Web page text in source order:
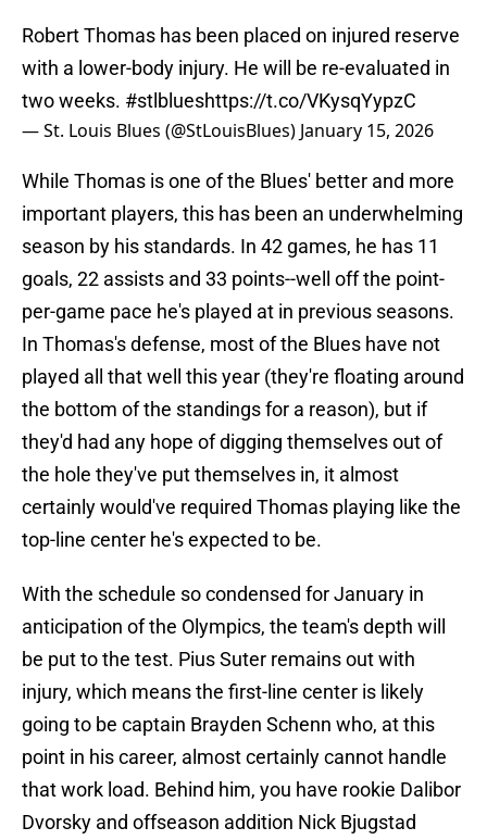
Robert Thomas has been placed on injured reserve
with a lower-body injury. He will be re-evaluated in
two weeks. #stlblueshttps://t.co/VKysqYypzC
— St. Louis Blues (@StLouisBlues) January 15, 2026
While Thomas is one of the Blues' better and more
important players, this has been an underwhelming
season by his standards. In 42 games, he has 11
goals, 22 assists and 33 points--well off the point-
per-game pace he's played at in previous seasons.
In Thomas's defense, most of the Blues have not
played all that well this year (they're floating around
the bottom of the standings for a reason), but if
they'd had any hope of digging themselves out of
the hole they've put themselves in, it almost
certainly would've required Thomas playing like the
top-line center he's expected to be.
With the schedule so condensed for January in
anticipation of the Olympics, the team's depth will
be put to the test. Pius Suter remains out with
injury, which means the first-line center is likely
going to be captain Brayden Schenn who, at this
point in his career, almost certainly cannot handle
that work load. Behind him, you have rookie Dalibor
Dvorsky and offseason addition Nick Bjugstad